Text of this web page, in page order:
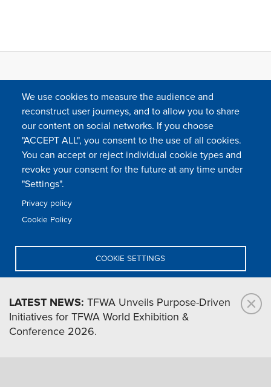
FOLLOW US
menu
Contact
24 rue Cambacérès, 75008 Paris-France
LATEST NEWS: TFWA Unveils Purpose-Driven
Initiatives for TFWA World Exhibition &
Conference 2026.
We use cookies to measure the audience and
reconstruct user journeys, and to allow you to share
our content on social networks. If you choose
"ACCEPT ALL", you consent to the use of all cookies.
You can accept or reject individual cookie types and
revoke your consent for the future at any time under
"Settings".
Privacy policy
Cookie Policy
COOKIE SETTINGS